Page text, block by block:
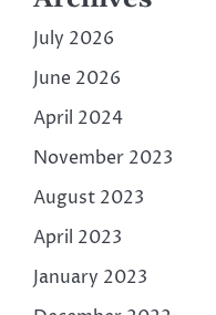
July 2026
June 2026
April 2024
November 2023
August 2023
April 2023
January 2023